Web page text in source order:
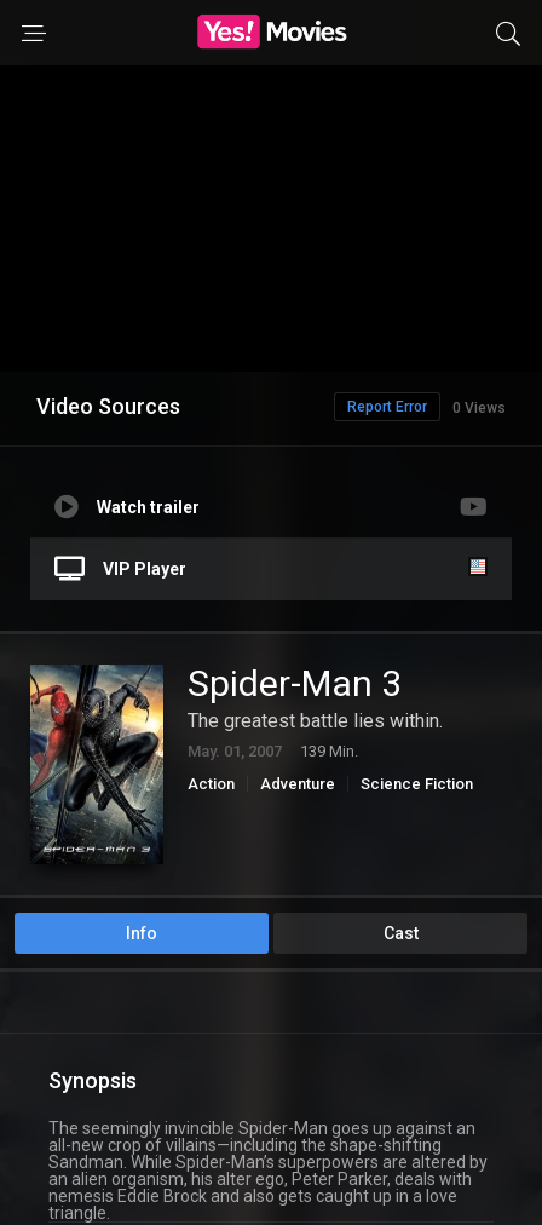
Video Sources 0 Views
Report Error
Watch trailer
VIP Player
Spider-Man 3
The greatest battle lies within.
May. 01, 2007
139 Min.
Action
Adventure Science Fiction
Info Cast
Synopsis
The seemingly invincible Spider-Man goes up against an
all-new crop of villains—including the shape-shifting
Sandman. While Spider-Man’s superpowers are altered by
an alien organism, his alter ego, Peter Parker, deals with
nemesis Eddie Brock and also gets caught up in a love
triangle.